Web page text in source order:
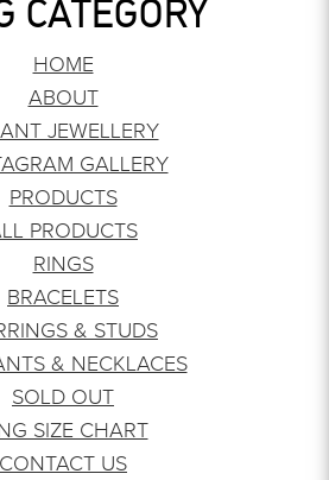
CATEGORY
HOME
ABOUT
JEWELLERY
GALLERY
PRODUCTS
PRODUCTS
RINGS
BRACELETS
& STUDS
& NECKLACES
SOLD OUT
SIZE CHART
CONTACT US